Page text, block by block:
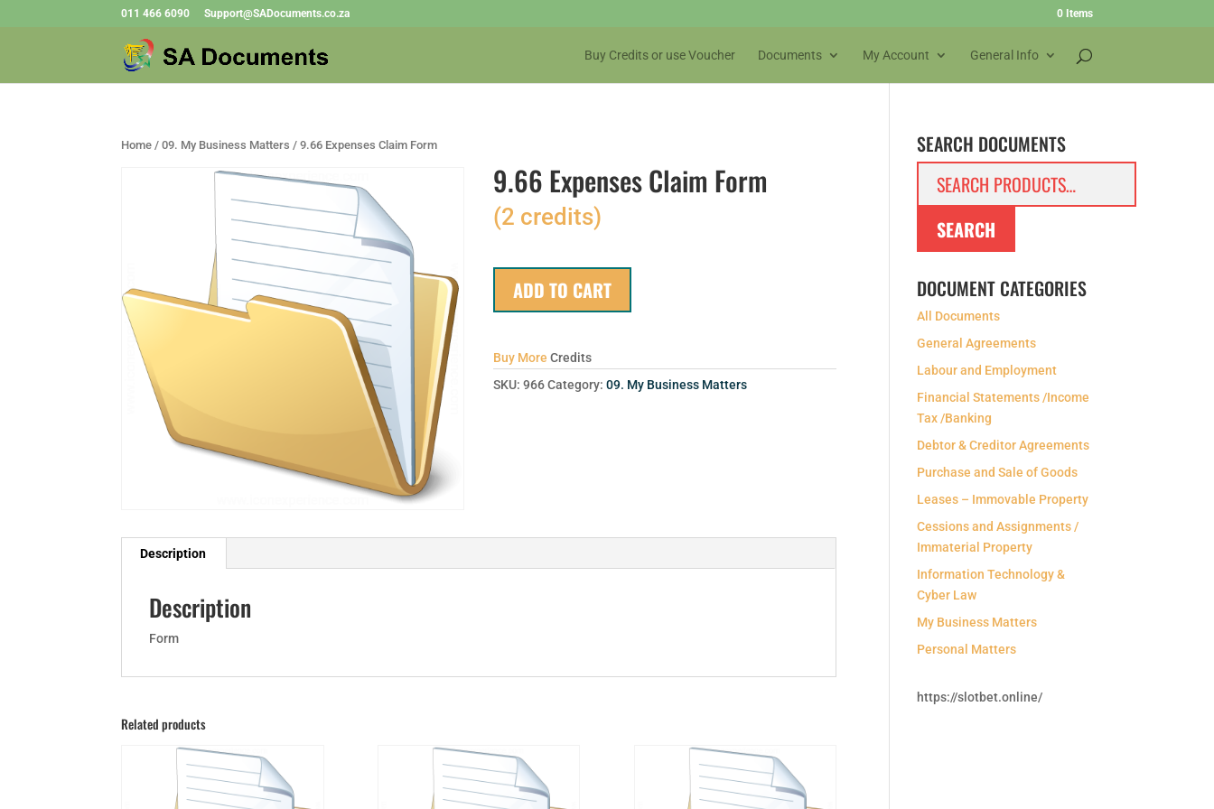
011 466 6090 Support@SADocuments.co.za 0 Items
Buy Credits or use Voucher Documents My Account General Info
Home /09. My Business Matters / 9.66 Expenses Claim Form
9.66 Expenses Claim Form
(2 credits)
ADD TO CART
Buy More Credits
SKU:966Category:09. My Business Matters
Description
Description
Form
Related products
SEARCH DOCUMENTS
SEARCH
DOCUMENT CATEGORIES
All Documents
General Agreements
Labour and Employment
Financial Statements /Income
Tax /Banking
Debtor & Creditor Agreements
Purchase and Sale of Goods
Leases – Immovable Property
Cessions and Assignments /
Immaterial Property
Information Technology &
Cyber Law
My Business Matters
Personal Matters
https://slotbet.online/